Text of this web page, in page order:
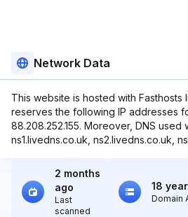
Network Data
This website is hosted with Fasthosts
reserves the following IP addresses
88.208.252.155. Moreover, DNS used
ns1.livedns.co.uk, ns2.livedns.co.uk,
2 months
ago
Last
scanned
18
Domain